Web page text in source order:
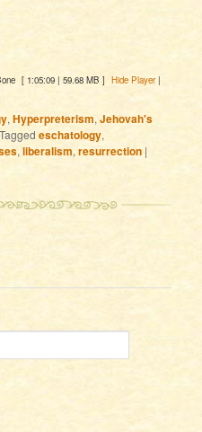
[ 1:05:09 | 59.68 MB ] Hide Player|
,Hyperpreterism,Jehovah's
Tagged eschatology,
,liberalism,resurrection |